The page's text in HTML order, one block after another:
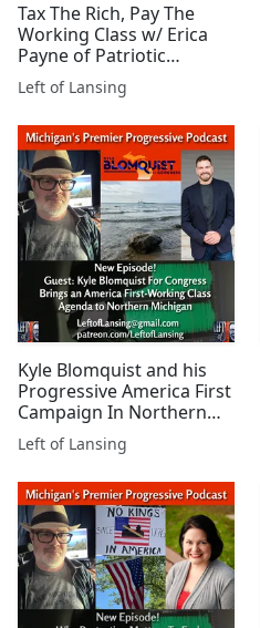
Tax The Rich, Pay The
Working Class w/ Erica
Payne of Patriotic
Millionaires
Left of Lansing
Kyle Blomquist and his
Progressive America First
Campaign In Northern
Michigan
Left of Lansing